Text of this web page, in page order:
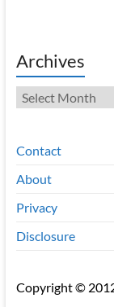
Archives
Archives
Contact
About
Privacy
Disclosure
Copyright ©